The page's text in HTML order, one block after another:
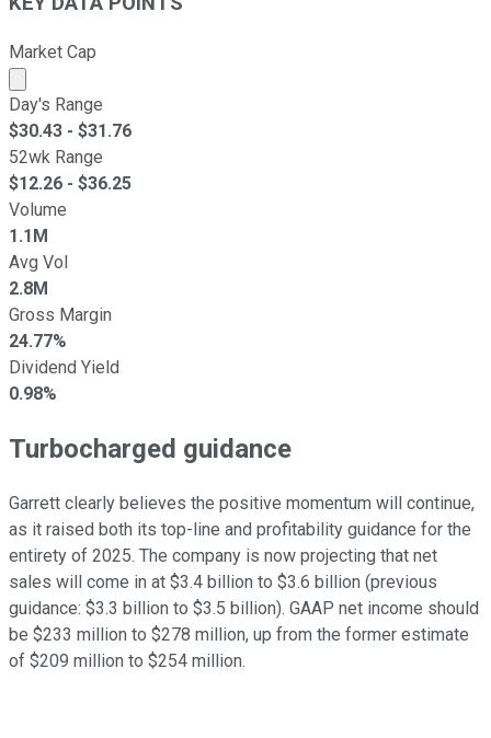
Market Cap
Market cap calculated using publicly traded shares
Day's Range
$30.43 - $31.76
52wk Range
$12.26 - $36.25
Volume
1.1M
Avg Vol
2.8M
Gross Margin
24.77%
Dividend Yield
0.98%
Turbocharged guidance
Garrett clearly believes the positive momentum will continue,
as it raised both its top-line and profitability guidance for the
entirety of 2025. The company is now projecting that net
sales will come in at $3.4 billion to $3.6 billion (previous
guidance: $3.3 billion to $3.5 billion). GAAP net income should
be $233 million to $278 million, up from the former estimate
of $209 million to $254 million.